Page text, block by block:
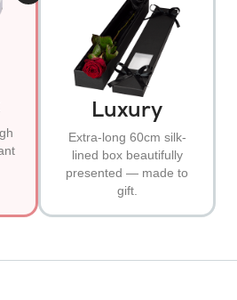
Luxury
Extra-long 60cm silk-
lined box beautifully
presented — made to
gift.